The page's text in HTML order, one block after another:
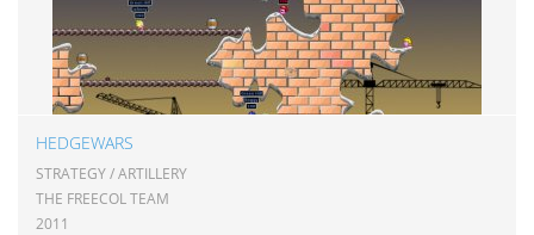
HEDGEWARS
STRATEGY / ARTILLERY
THE FREECOL TEAM
2011